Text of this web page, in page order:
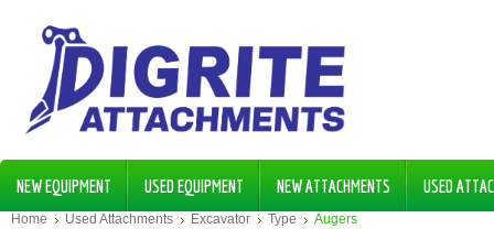
NEW EQUIPMENT USED EQUIPMENT NEW ATTACHMENTS USED
Home Used Attachments Excavator Type Augers